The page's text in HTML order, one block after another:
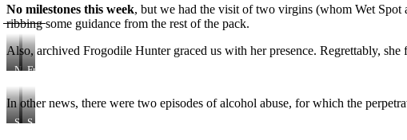
a
very
dirty
boy
indeed
No milestones this week, but we had the visit of two virgins (whom Wet
̶̶̶r̶̶̶i̶̶̶b̶̶̶b̶̶̶i̶̶̶n̶̶̶g̶̶̶ some guidance from the rest of the pack.
Also, archived Frogodile Hunter graced us with her presence. Regrettably,
Noobs
and
Aline
Froggie’s
(actually,
that’s
her
In other news, there were two episodes of alcohol abuse, for which the
S
S